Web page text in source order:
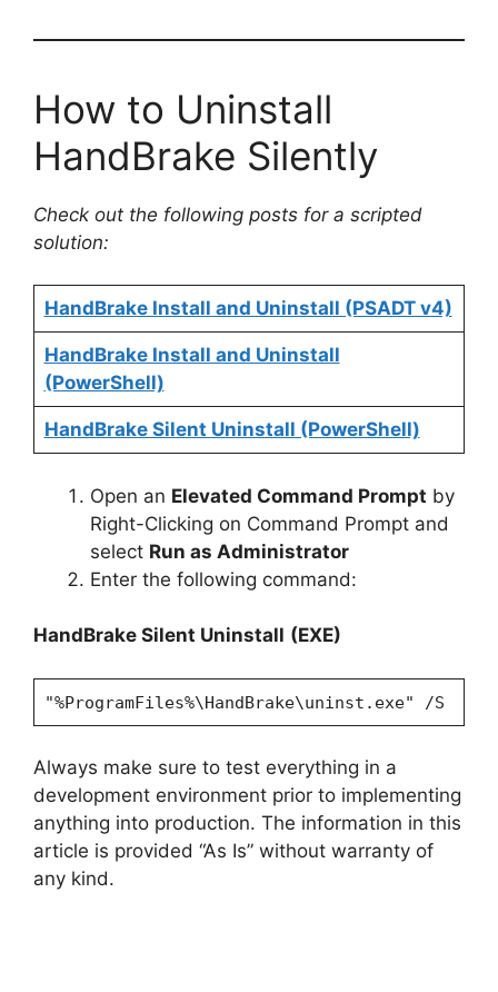
How to Uninstall
HandBrake Silently
Check out the following posts for a scripted
solution:
HandBrake Install and Uninstall (PSADT v4)
HandBrake Install and Uninstall
(PowerShell)
HandBrake Silent Uninstall (PowerShell)
Open an Elevated Command Prompt by
Right-Clicking on Command Prompt and
select Run as Administrator
Enter the following command:
HandBrake Silent Uninstall (EXE)
"%ProgramFiles%\HandBrake\uninst.exe" /S
Always make sure to test everything in a
development environment prior to implementing
anything into production. The information in this
article is provided “As Is” without warranty of
any kind.